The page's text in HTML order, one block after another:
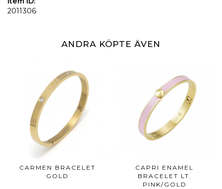
2011306
ANDRA KÖPTE ÄVEN
CARMEN BRACELET
GOLD
CAPRI ENAMEL
BRACELET LT.
PINK/GOLD